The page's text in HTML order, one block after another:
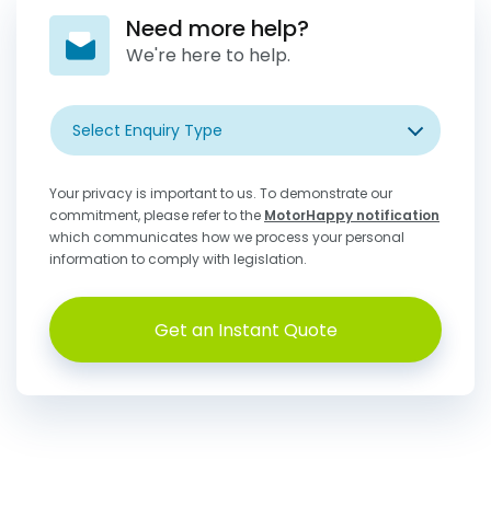
Need more help?
We're here to help.
Select Enquiry Type
Your privacy is important to us. To demonstrate our
commitment, please refer to the MotorHappy notification
which communicates how we process your personal
information to comply with legislation.
Get an Instant Quote